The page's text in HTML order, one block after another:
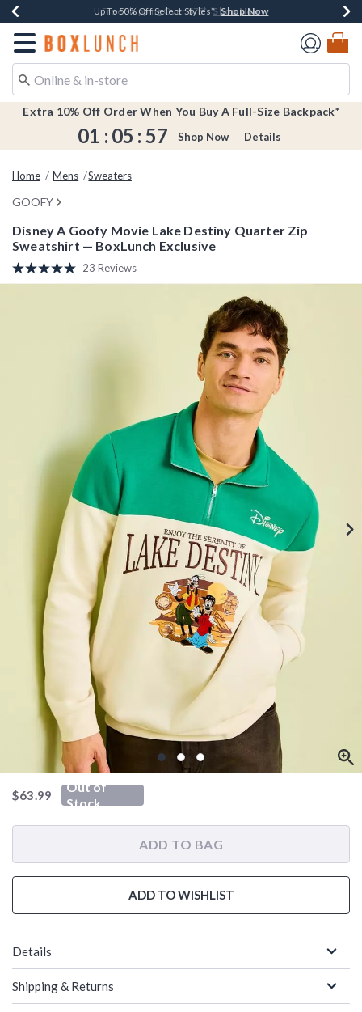
Buy One, Get One 30% Off New Arrivals* Shop Now
Up To 50% Off Select Styles* Shop Now
Free Shipping Over $75* Shop Now
Earn $20 BoxLunch Money Every $40 Spent*Shop Now
Redirect to Boxlunch Home Page
Extra 10% Off Order When You Buy A Full-Size Backpack*
01 : 05 : 57 Shop Now Details
Home Mens Sweaters
GOOFY
Disney A Goofy Movie Lake Destiny Quarter Zip
Sweatshirt — BoxLunch Exclusive
4.2 out of 5 Customer Rating
Read
23
23 Reviews
is sales price, the original price is
$63.99
Out of
Stock
ADD TO BAG
ADD TO WISHLIST
Details
Shipping & Returns